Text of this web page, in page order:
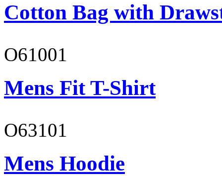
Cotton Bag with
O61001
Mens Fit T-Shirt
O63101
Mens Hoodie